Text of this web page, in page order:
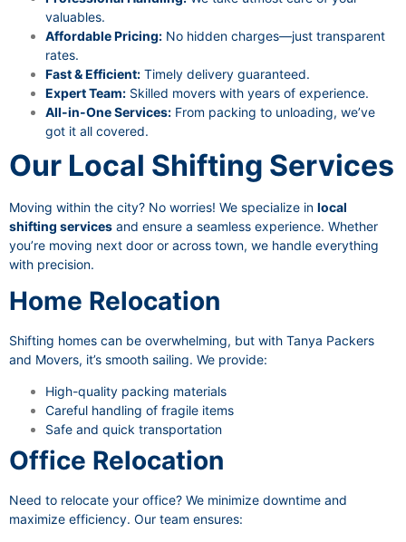
valuables.
Affordable Pricing: No hidden charges—just transparent
rates.
Fast & Efficient: Timely delivery guaranteed.
Expert Team: Skilled movers with years of experience.
All-in-One Services: From packing to unloading, we’ve
got it all covered.
Our Local Shifting Services
Moving within the city? No worries! We specialize in local
shifting services and ensure a seamless experience. Whether
you’re moving next door or across town, we handle everything
with precision.
Home Relocation
Shifting homes can be overwhelming, but with Tanya Packers
and Movers, it’s smooth sailing. We provide:
High-quality packing materials
Careful handling of fragile items
Safe and quick transportation
Office Relocation
Need to relocate your office? We minimize downtime and
maximize efficiency. Our team ensures: